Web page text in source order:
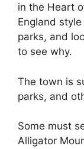
in the Heart
England
parks, and
to see why.
The town is
parks, and
Some must
Alligator